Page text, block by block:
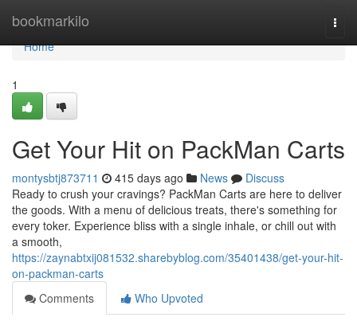
bookmarkilo
Home
Home
1
Get Your Hit on PackMan Carts
montysbtj873711 415 days ago News
Discuss
Ready to crush your cravings? PackMan Carts are here to deliver
the goods. With a menu of delicious treats, there's something for
every toker. Experience bliss with a single inhale, or chill out with
a smooth,
https://zaynabtxij081532.sharebyblog.com/35401438/get-your-hit-
on-packman-carts
Comments
Who Upvoted